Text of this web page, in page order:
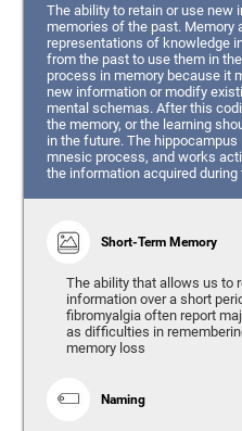
The ability to retain or use new
memories of the past. Memory
representations of knowledge
from the past to use them in
process in memory because it
new information or modify
mental schemas. After this
the memory, or the learning
in the future. The
mnesic process, and works
the information acquired during
Short-Term Memory
The ability that allows us to
information over a short
fibromyalgia often report
as difficulties in
memory loss
Naming